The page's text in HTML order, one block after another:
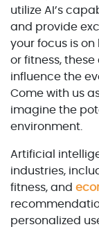
utilize AI’s
and provide
your focus is
or fitness,
influence the
Come with us
imagine the
environment.
Artificial
industries,
fitness, and
personalized